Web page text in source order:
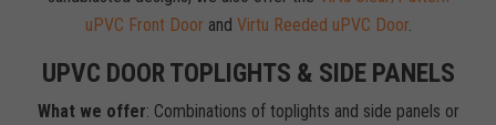
uPVC Front Door and Virtu Reeded uPVC Door.
UPVC DOOR TOPLIGHTS & SIDE PANELS
What we offer: Combinations of toplights and side panels or